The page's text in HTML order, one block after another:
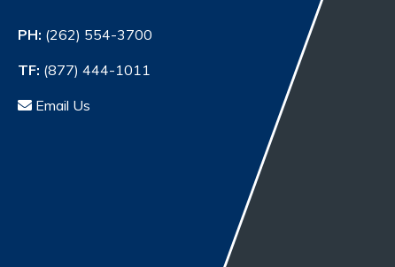
PH: (262) 554-3700
TF: (877) 444-1011
Email Us